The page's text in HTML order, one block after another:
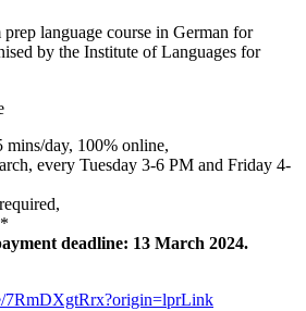
language course in German for
by the Institute of Languages for
mins/day, 100% online,
every Tuesday 3-6 PM and Friday 4-
deadline: 13 March 2024.
7RmDXgtRrx?origin=lprLink